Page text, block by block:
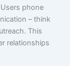
Users phone
– think
This
relationships